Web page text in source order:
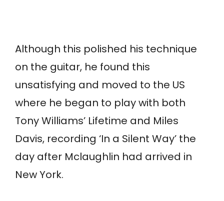
Although this polished his technique
on the guitar, he found this
unsatisfying and moved to the US
where he began to play with both
Tony Williams’ Lifetime and Miles
Davis, recording ‘In a Silent Way’ the
day after Mclaughlin had arrived in
New York.